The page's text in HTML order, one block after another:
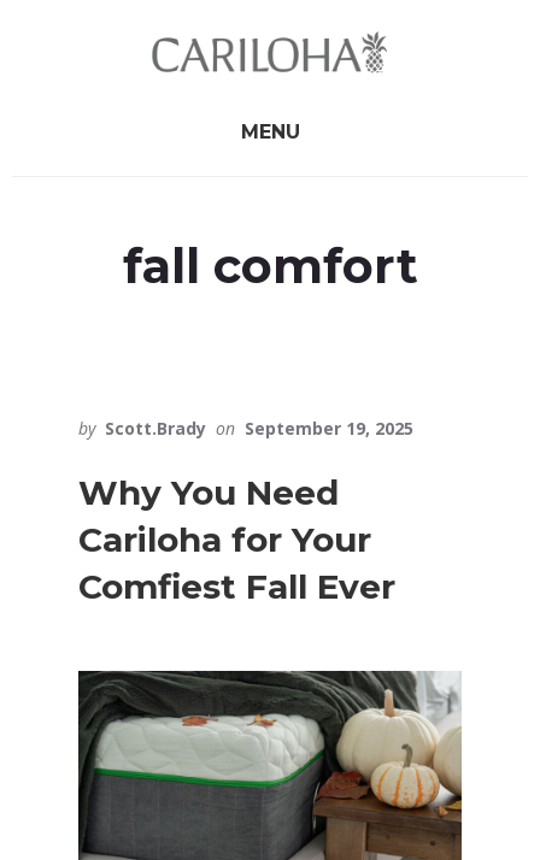
MENU
fall comfort
by Scott.Brady on September 19, 2025
Why You Need
Cariloha for Your
Comfiest Fall Ever